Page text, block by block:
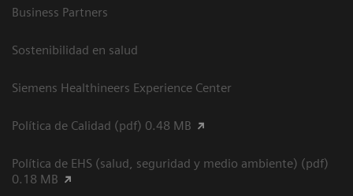
Business Partners
Sostenibilidad en salud
Siemens Healthineers Experience Center
Política de Calidad (pdf) 0.48 MB
Política de EHS (salud, seguridad y medio ambiente) (pdf)
0.18 MB